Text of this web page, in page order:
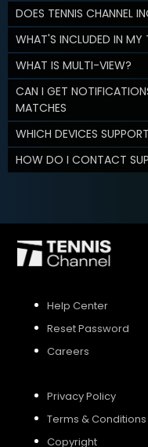
DOES TENNIS CHANNEL
WHAT'S INCLUDED IN MY
WHAT IS MULTI-VIEW?
CAN I GET
MATCHES
WHICH DEVICES
HOW DO I CONTACT
Help Center
Reset Password
Careers
Privacy Policy
Terms & Conditions
Copyright